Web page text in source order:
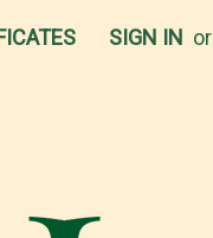
SIGN IN or